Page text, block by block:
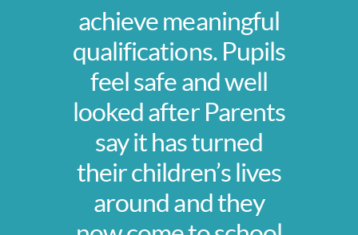
achieve meaningful
qualifications. Pupils
feel safe and well
looked after Parents
say it has turned
their children’s lives
around and they